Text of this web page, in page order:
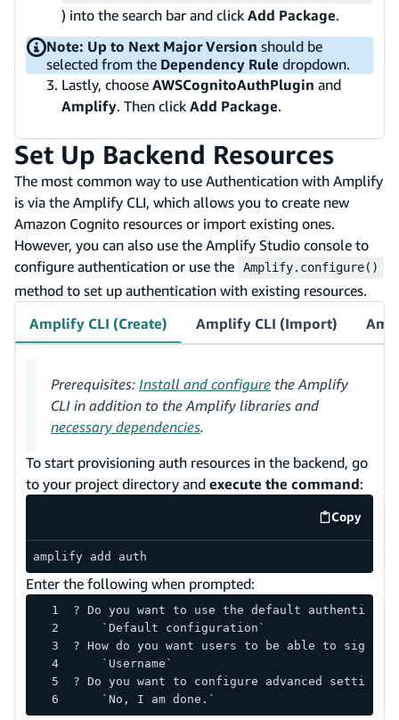
) into the search bar and click Add Package.
Note: Up to Next Major Version should be
selected from the Dependency Rule dropdown.
Lastly, choose AWSCognitoAuthPlugin and
Amplify. Then click Add Package.
Set Up Backend Resources
The most common way to use Authentication with Amplify
is via the Amplify CLI, which allows you to create new
Amazon Cognito resources or import existing ones.
However, you can also use the Amplify Studio console to
configure authentication or use the
Amplify.configure()
method to set up authentication with existing resources.
Amplify CLI (Create)
Amplify CLI (Import)
Prerequisites: Install and configure the Amplify
CLI in addition to the Amplify libraries and
necessary dependencies.
To start provisioning auth resources in the backend, go
to your project directory and execute the command:
Copy
code
amplify add auth
Enter the following when prompted:
? Do you want to use the default
    `Default configuration`
? How do you want users to be able to sign
    `Username`
? Do you want to configure advanced settings?
    `No, I am done.`